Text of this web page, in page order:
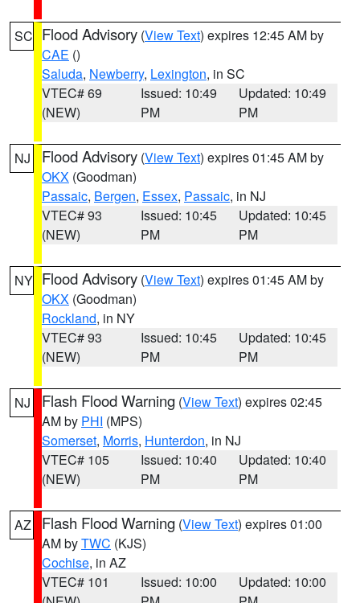
SC Flood Advisory (View Text) expires 12:45 AM by
CAE ()
Saluda, Newberry, Lexington, in SC
VTEC# 69
(NEW)
Issued: 10:49
PM
Updated: 10:49
PM
NJ Flood Advisory (View Text) expires 01:45 AM by
OKX (Goodman)
Passaic, Bergen, Essex, Passaic, in NJ
VTEC# 93
(NEW)
Issued: 10:45
PM
Updated: 10:45
PM
NY Flood Advisory (View Text) expires 01:45 AM by
OKX (Goodman)
Rockland, in NY
VTEC# 93
(NEW)
Issued: 10:45
PM
Updated: 10:45
PM
NJ Flash Flood Warning (View Text) expires 02:45
AM by PHI (MPS)
Somerset, Morris, Hunterdon, in NJ
VTEC# 105
(NEW)
Issued: 10:40
PM
Updated: 10:40
PM
AZ Flash Flood Warning (View Text) expires 01:00
AM byTWC (KJS)
Cochise, in AZ
VTEC# 101
Issued: 10:00
Updated: 10:00